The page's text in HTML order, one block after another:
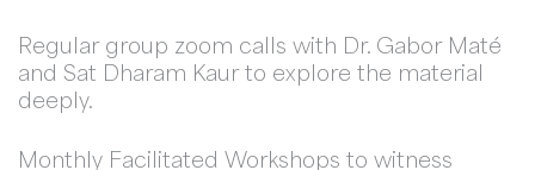
Regular group zoom calls with Dr. Gabor Maté
and Sat Dharam Kaur to explore the material
deeply.
Monthly Facilitated Workshops to witness